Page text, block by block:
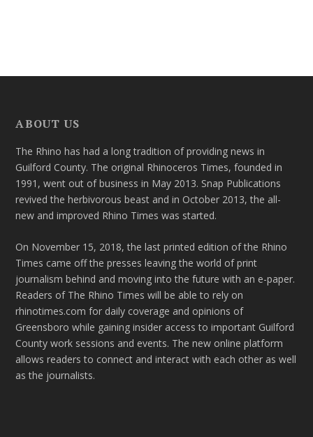
ABOUT US
The Rhino has had a long tradition of providing news in
Guilford County. The original Rhinoceros Times, founded in
1991, went out of business in May 2013. Snap Publications
revived the herbivorous beast and in October 2013, the all-
new and improved Rhino Times was started.
On November 15, 2018, the last printed edition of the Rhino
Times came off the presses leaving the world of print
journalism behind and moving into the future with an e-paper.
Readers of The Rhino Times will be able to rely on
rhinotimes.com for daily coverage and opinions of
Greensboro while gaining insider access to important Guilford
County work sessions and events. The new online platform
allows readers to connect and interact with each other as well
as the journalists.